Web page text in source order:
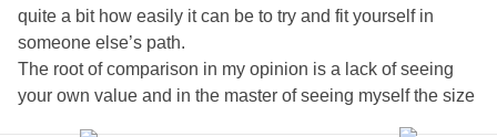
quite a bit how easily it can be to try and fit yourself in
someone else’s path.
The root of comparison in my opinion is a lack of seeing
your own value and in the master of seeing myself the size